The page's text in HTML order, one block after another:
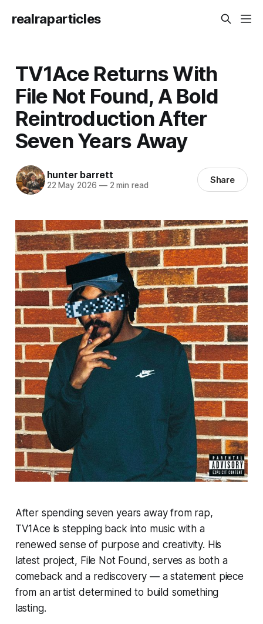
realraparticles
TV1Ace Returns With
File Not Found, A Bold
Reintroduction After
Seven Years Away
hunter barrett
22 May 2026 —2 min read Share
After spending seven years away from rap,
TV1Ace is stepping back into music with a
renewed sense of purpose and creativity. His
latest project, File Not Found , serves as both a
comeback and a rediscovery — a statement piece
from an artist determined to build something
lasting.